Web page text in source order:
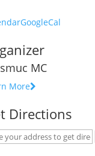
GoogleCal
MC
More
Directions